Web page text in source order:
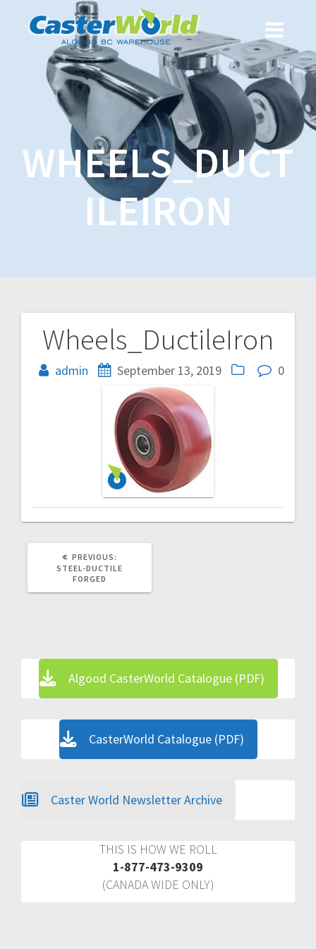
WHEELS_DUCT
ILEIRON
Wheels_DuctileIron
admin September 13, 2019 0
Post
navigation
PREVIOUS:
POST:
STEEL-DUCTILE
FORGED
Algood CasterWorld Catalogue (PDF)
CasterWorld Catalogue (PDF)
Caster World Newsletter Archive
THIS IS HOW WE ROLL
1-877-473-9309
(CANADA WIDE ONLY)